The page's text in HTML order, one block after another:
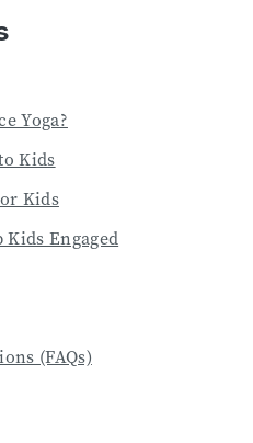
Yoga?
Kids
Kids
Engaged
(FAQs)